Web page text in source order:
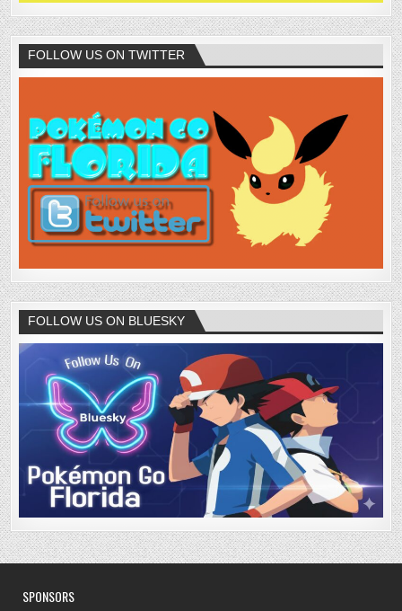
FOLLOW US ON TWITTER
FOLLOW US ON BLUESKY
SPONSORS